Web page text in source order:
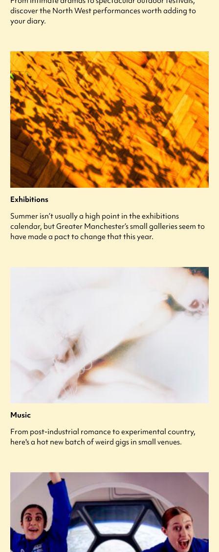
discover the North West performances worth adding to
your diary.
Exhibitions
Summer isn’t usually a high point in the exhibitions
calendar, but Greater Manchester’s small galleries seem to
have made a pact to change that this year.
Music
From post-industrial romance to experimental country,
here's a hot new batch of weird gigs in small venues.